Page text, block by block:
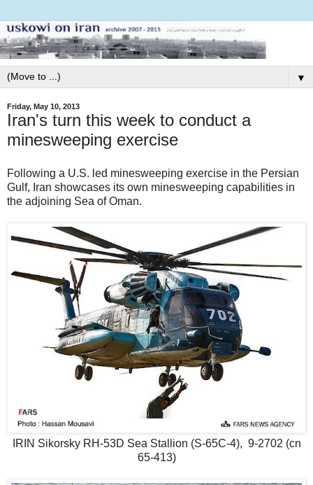
▼
Friday, May 10, 2013
Iran's turn this week to conduct a
minesweeping exercise
Following a U.S. led minesweeping exercise in the Persian
Gulf, Iran showcases its own minesweeping capabilities in
the adjoining Sea of Oman.
IRIN Sikorsky RH-53D Sea Stallion (S-65C-4), 9-2702 (cn
65-413)